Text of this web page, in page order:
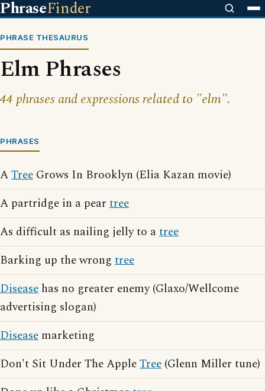
PhraseFinder
PHRASE THESAURUS
Elm Phrases
44 phrases and expressions related to "elm".
PHRASES
ATree Grows In Brooklyn (Elia Kazan movie)
A partridge in a pear tree
As difficult as nailing jelly to atree
Barking up the wrong tree
Disease has no greater enemy (Glaxo/Wellcome
advertising slogan)
Disease marketing
Don't Sit Under The AppleTree (Glenn Miller tune)